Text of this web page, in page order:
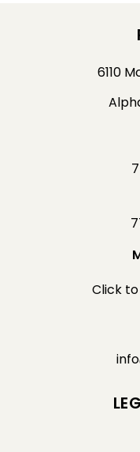
6110
Click